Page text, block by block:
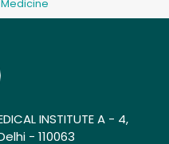
INSTITUTE A - 4,
- 110063